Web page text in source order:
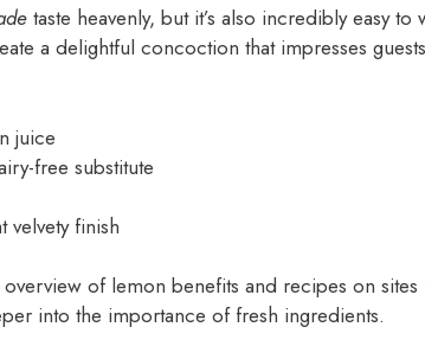
taste heavenly, but it’s also incredibly easy
a delightful concoction that impresses
juice
free substitute
finish
of lemon benefits and recipes on sites
into the importance of fresh ingredients.